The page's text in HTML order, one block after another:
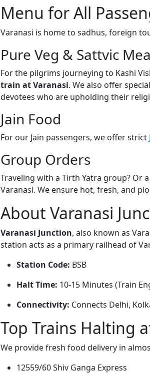
Menu for All
Varanasi is home to sadhus, foreign
Pure Veg & Sattvic
For the pilgrims journeying to Kashi
train at Varanasi. We also offer
devotees who are upholding their
Jain Food
For our Jain passengers, we offer strict
Group Orders
Traveling with a Tirth Yatra group? Or
Varanasi. We ensure hot, fresh, and
About Varanasi
Varanasi Junction, also known as
station acts as a primary railhead of
Station Code: BSB
Halt Time: 10-15 Minutes (Train
Connectivity: Connects Delhi,
Top Trains Halting
We provide fresh food delivery in
12559/60 Shiv Ganga Express